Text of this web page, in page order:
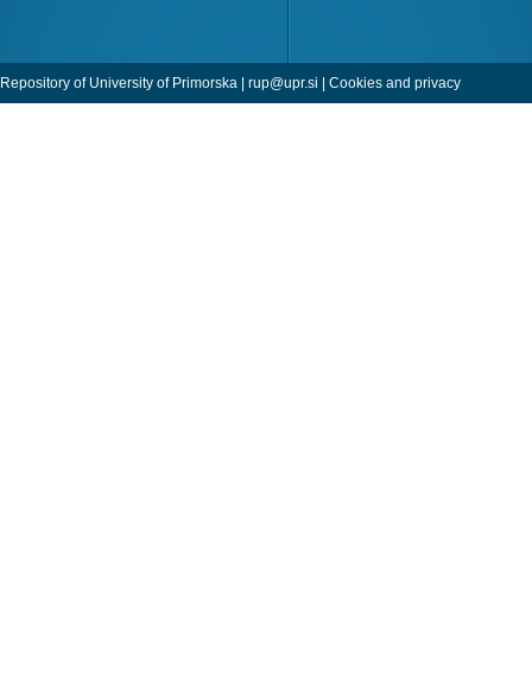
Repository of University of Primorska | rup@upr.si | Cookies and privacy